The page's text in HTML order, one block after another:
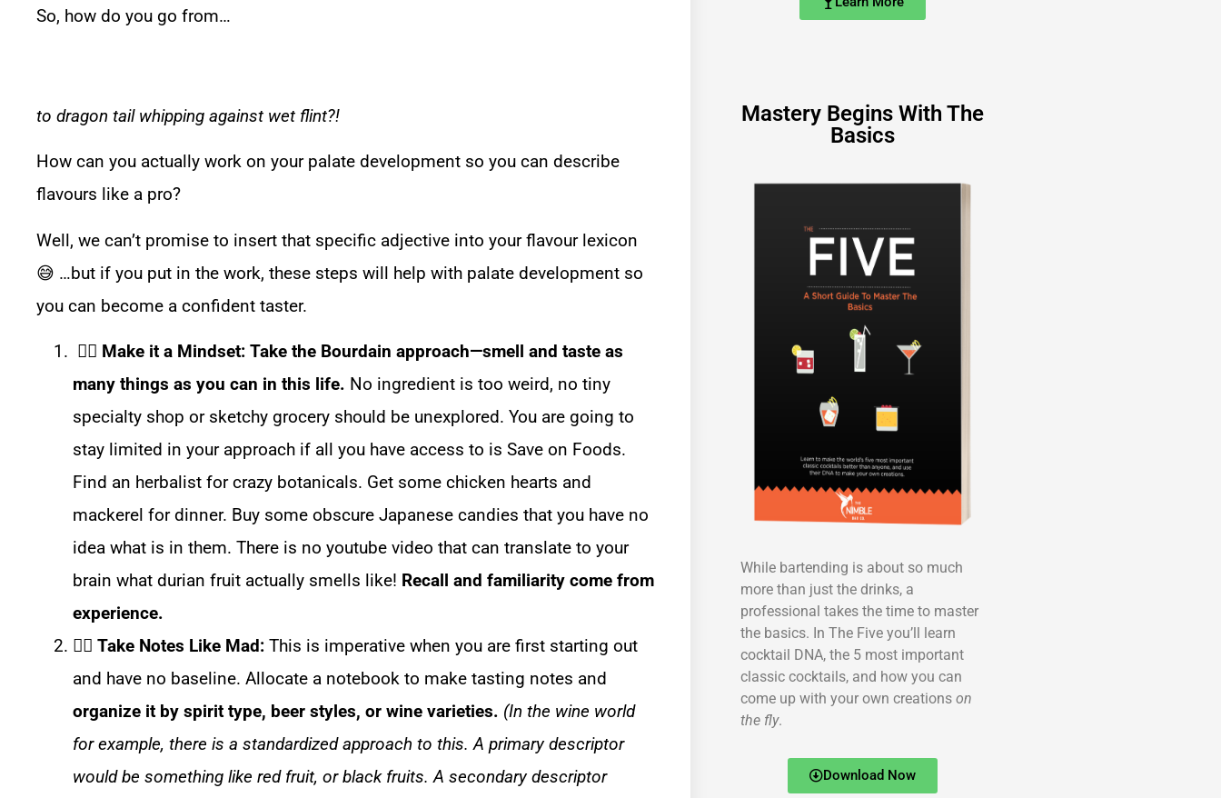
So, how do you go from…
to dragon tail whipping against wet flint?!
How can you actually work on your palate development so you can describe
flavours like a pro?
Well, we can’t promise to insert that specific adjective into your flavour lexicon
😅 …but if you put in the work, these steps will help with palate development so
you can become a confident taster.
☝🏼 Make it a Mindset: Take the Bourdain approach—smell and taste as
many things as you can in this life. No ingredient is too weird, no tiny
specialty shop or sketchy grocery should be unexplored. You are going to
stay limited in your approach if all you have access to is Save on Foods.
Find an herbalist for crazy botanicals. Get some chicken hearts and
mackerel for dinner. Buy some obscure Japanese candies that you have no
idea what is in them. There is no youtube video that can translate to your
brain what durian fruit actually smells like! Recall and familiarity come from
experience.
☝🏼 Take Notes Like Mad: This is imperative when you are first starting out
and have no baseline. Allocate a notebook to make tasting notes and
organize it by spirit type, beer styles, or wine varieties. (In the wine world
for example, there is a standardized approach to this. A primary descriptor
would be something like red fruit, or black fruits. A secondary descriptor
Mastery Begins With The
Basics
While bartending is about so much
more than just the drinks, a
professional takes the time to master
the basics. In The Five you’ll learn
cocktail DNA, the 5 most important
classic cocktails, and how you can
come up with your own creations on
the fly.
Download Now